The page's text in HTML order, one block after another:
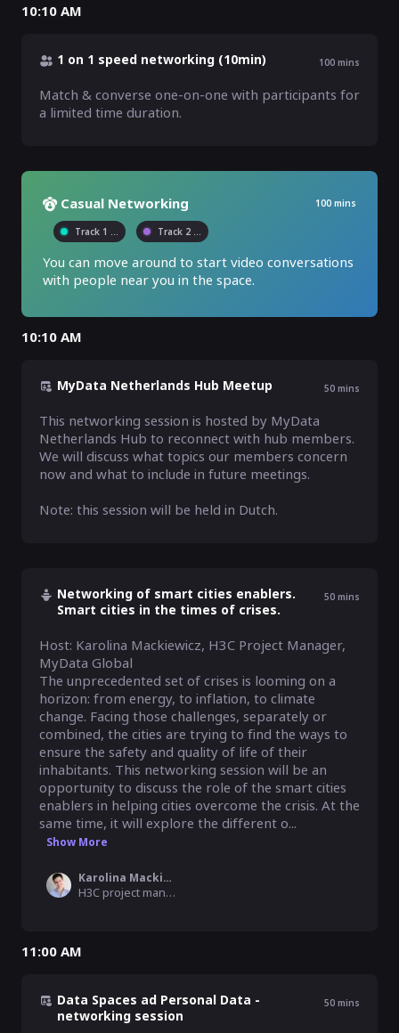
10:10 AM
1 on 1 speed networking (10min) 100 mins
Match & converse one-on-one with participants for
a limited time duration.
Casual Networking 100 mins
Track 1 ... Track 2 ...
You can move around to start video conversations
with people near you in the space.
10:10 AM
MyData Netherlands Hub Meetup 50 mins
This networking session is hosted by MyData
Netherlands Hub to reconnect with hub members.
We will discuss what topics our members concern
now and what to include in future meetings.
Note: this session will be held in Dutch.
Networking of smart cities enablers.
Smart cities in the times of crises.
50 mins
Host: Karolina Mackiewicz, H3C Project Manager,
MyData Global
The unprecedented set of crises is looming on a
horizon: from energy, to inflation, to climate
change. Facing those challenges, separately or
combined, the cities are trying to find the ways to
ensure the safety and quality of life of their
inhabitants. This networking session will be an
opportunity to discuss the role of the smart cities
enablers in helping cities overcome the crisis. At the
same time, it will explore the different o...
Show More
Karolina Mackiewicz
H3C project manager, MyData Global
11:00 AM
Data Spaces ad Personal Data -
networking session
50 mins